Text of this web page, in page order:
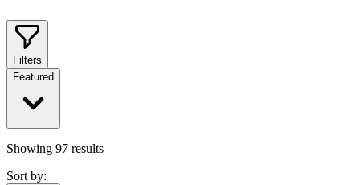
Filters
Featured
Showing 97 results
Sort by: